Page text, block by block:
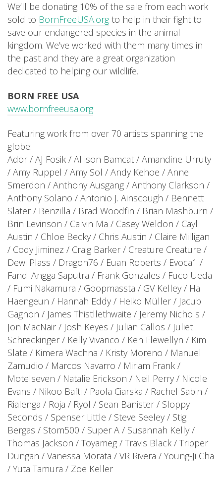
We’ll be donating 10% of the sale from each work
sold to BornFreeUSA.org to help in their fight to
save our endangered species in the animal
kingdom. We’ve worked with them many times in
the past and they are a great organization
dedicated to helping our wildlife.
BORN FREE USA
www.bornfreeusa.org
Featuring work from over 70 artists spanning the
globe:
Ador / AJ Fosik / Allison Bamcat / Amandine Urruty
/ Amy Ruppel / Amy Sol / Andy Kehoe / Anne
Smerdon / Anthony Ausgang / Anthony Clarkson /
Anthony Solano / Antonio J. Ainscough / Bennett
Slater / Benzilla / Brad Woodfin / Brian Mashburn /
Brin Levinson / Calvin Ma / Casey Weldon / Cayl
Austin / Chloe Becky / Chris Austin / Claire Milligan
/ Cody Jiminez / Craig Barker / Creature Creature /
Dewi Plass / Dragon76 / Euan Roberts / Evoca1 /
Fandi Angga Saputra / Frank Gonzales / Fuco Ueda
/ Fumi Nakamura / Goopmassta / GV Kelley / Ha
Haengeun / Hannah Eddy / Heiko Müller / Jacub
Gagnon / James Thistllethwaite / Jeremy Nichols /
Jon MacNair / Josh Keyes / Julian Callos / Juliet
Schreckinger / Kelly Vivanco / Ken Flewellyn / Kim
Slate / Kimera Wachna / Kristy Moreno / Manuel
Zamudio / Marcos Navarro / Miriam Frank /
Motelseven / Natalie Erickson / Neil Perry / Nicole
Evans / Nikoo Bafti / Paola Ciarska / Rachel Sabin /
Rialenga / Roja / Ryol / Sean Banister / Sloppy
Seconds / Spenser Little / Steve Seeley / Stig
Bergas / Stom500 / Super A / Susannah Kelly /
Thomas Jackson / Toyameg / Travis Black / Tripper
Dungan / Vanessa Morata / VR Rivera / Young-Ji Cha
/ Yuta Tamura / Zoe Keller